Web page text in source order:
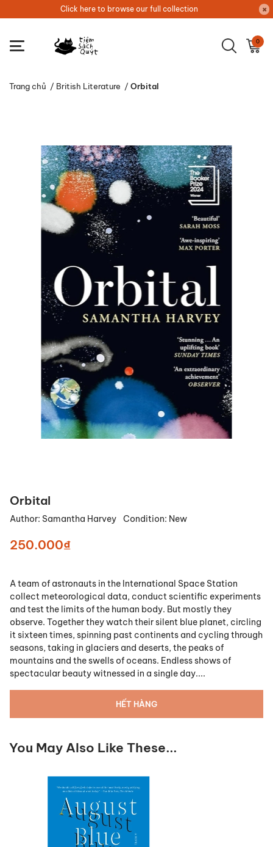
Click here to browse our full collection
0
Trang chủ / British Literature / Orbital
Orbital
Author: Samantha Harvey Condition: New
250.000₫
A team of astronauts in the International Space Station
collect meteorological data, conduct scientific experiments
and test the limits of the human body. But mostly they
observe. Together they watch their silent blue planet, circling
it sixteen times, spinning past continents and cycling through
seasons, taking in glaciers and deserts, the peaks of
mountains and the swells of oceans. Endless shows of
spectacular beauty witnessed in a single day....
HẾT HÀNG
You May Also Like These...